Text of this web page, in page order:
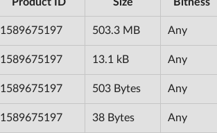
1589675197 503.3 MB Any
1589675197 13.1 kB Any
1589675197 503 Bytes Any
1589675197 38 Bytes Any